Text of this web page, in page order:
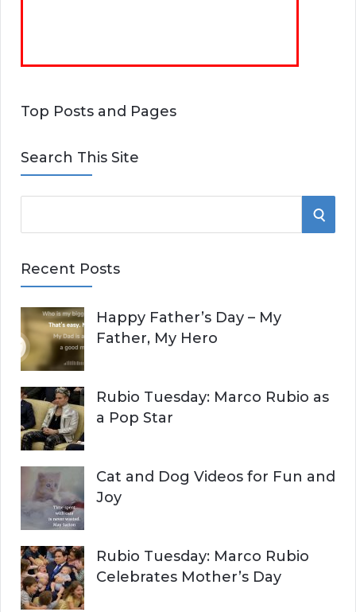
Top Posts and Pages
Search This Site
e
r
h
f
o
r
:
S
H
Recent Posts
Happy Father’s Day – My
Father, My Hero
Rubio Tuesday: Marco Rubio as
a Pop Star
Cat and Dog Videos for Fun and
Joy
Rubio Tuesday: Marco Rubio
Celebrates Mother’s Day